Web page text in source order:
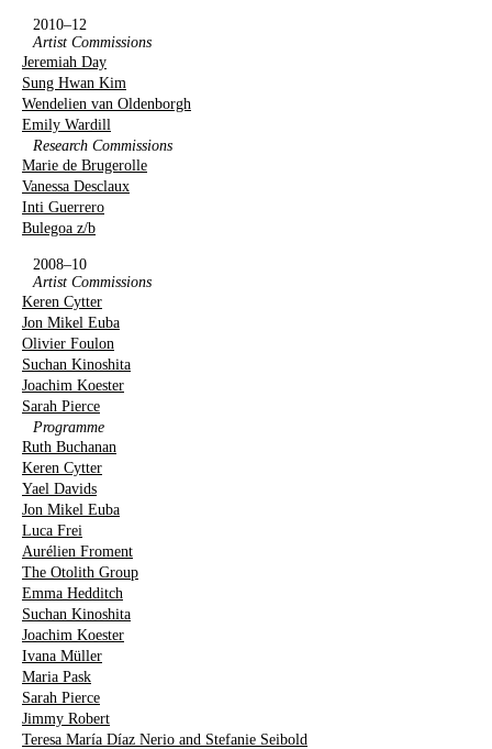
2010–12
Artist Commissions
Jeremiah Day
Sung Hwan Kim
Wendelien van Oldenborgh
Emily Wardill
Research Commissions
Marie de Brugerolle
Vanessa Desclaux
Inti Guerrero
Bulegoa z/b
2008–10
Artist Commissions
Keren Cytter
Jon Mikel Euba
Olivier Foulon
Suchan Kinoshita
Joachim Koester
Sarah Pierce
Programme
Ruth Buchanan
Keren Cytter
Yael Davids
Jon Mikel Euba
Luca Frei
Aurélien Froment
The Otolith Group
Emma Hedditch
Suchan Kinoshita
Joachim Koester
Ivana Müller
Maria Pask
Sarah Pierce
Jimmy Robert
Teresa María Díaz Nerio and Stefanie Seibold